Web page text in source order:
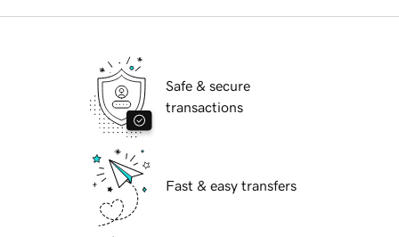
Safe & secure
transactions
Fast & easy transfers